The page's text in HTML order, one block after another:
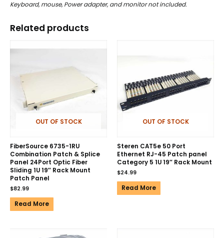
Keyboard, mouse, Power adapter, and monitor not included.
Related products
OUT OF STOCK
FiberSource 6735-1RU
Combination Patch & Splice
Panel 24Port Optic Fiber
Sliding 1U 19″ Rack Mount
Patch Panel
$82.99
Read More
OUT OF STOCK
Steren CAT5e 50 Port
Ethernet RJ-45 Patch panel
Category 5 1U 19″ Rack Mount
$24.99
Read More